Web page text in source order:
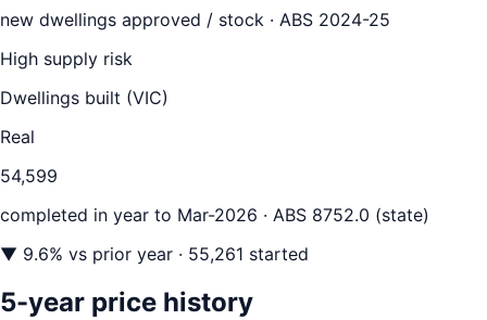
new dwellings approved / stock · ABS 2024-25
High supply risk
Dwellings built (VIC)
Real
54,599
completed in year to Mar-2026 · ABS 8752.0 (state)
▼ 9.6% vs prior year · 55,261 started
5-year price history